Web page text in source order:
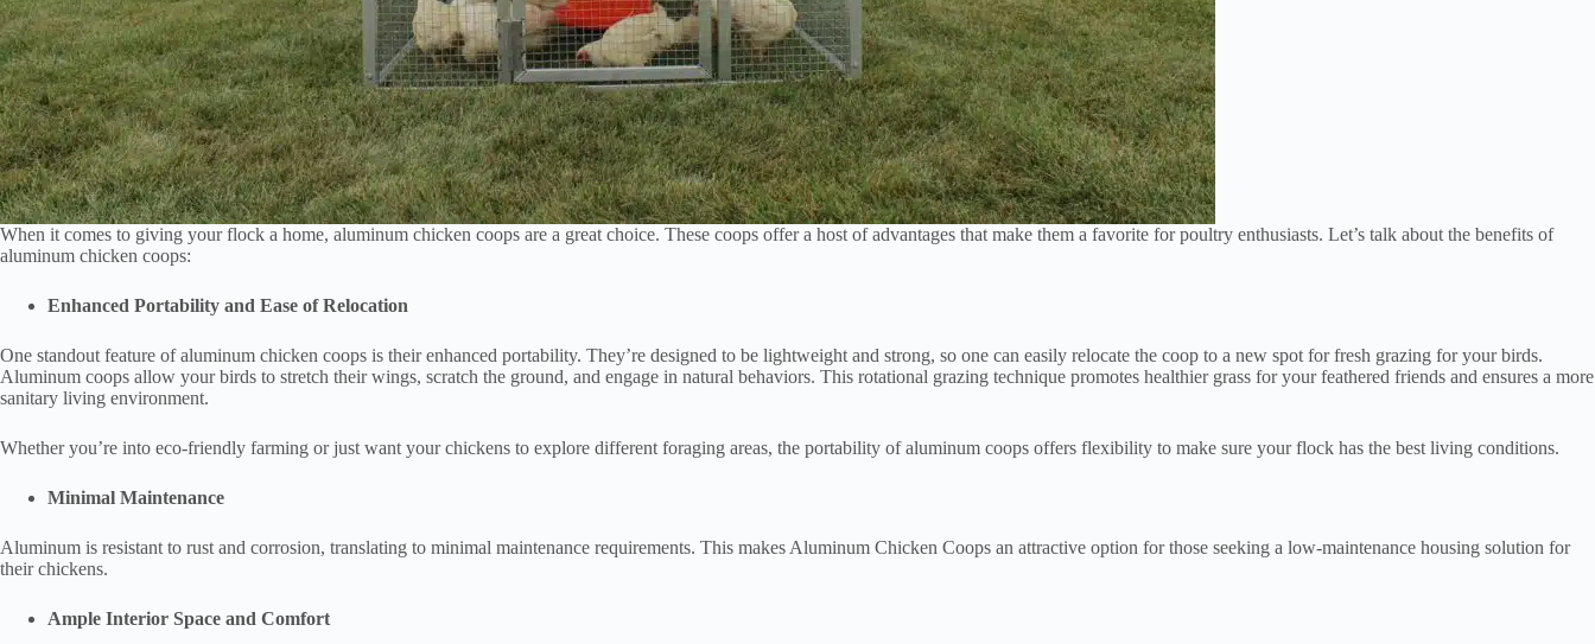
When it comes to giving your flock a home, aluminum chicken coops are a great choice. These coops offer a host of advantages that make them a favorite for poultry enthusiasts. Let’s talk about the benefits of
aluminum chicken coops:
Enhanced Portability and Ease of Relocation
One standout feature of aluminum chicken coops is their enhanced portability. They’re designed to be lightweight and strong, so one can easily relocate the coop to a new spot for fresh grazing for your birds.
Aluminum coops allow your birds to stretch their wings, scratch the ground, and engage in natural behaviors. This rotational grazing technique promotes healthier grass for your feathered friends and ensures a more
sanitary living environment.
Whether you’re into eco-friendly farming or just want your chickens to explore different foraging areas, the portability of aluminum coops offers flexibility to make sure your flock has the best living conditions.
Minimal Maintenance
Aluminum is resistant to rust and corrosion, translating to minimal maintenance requirements. This makes Aluminum Chicken Coops an attractive option for those seeking a low-maintenance housing solution for
their chickens.
Ample Interior Space and Comfort